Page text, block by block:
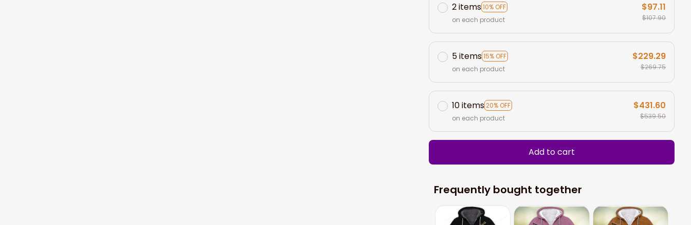
2 items10% OFF
on each product
$97.11
$107.90
5 items15% OFF
on each product
$229.29
$269.75
10 items20% OFF
on each product
$431.60
$539.50
Add to cart
Frequently bought together